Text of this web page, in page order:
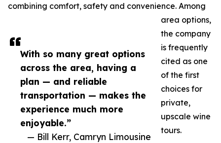
With so many great options
across the area, having a
plan — and reliable
transportation — makes the
experience much more
enjoyable.”
— Bill Kerr, Camryn Limousine
combining comfort, safety and convenience. Among
area options,
the company
is frequently
cited as one
of the first
choices for
private,
upscale wine
tours.